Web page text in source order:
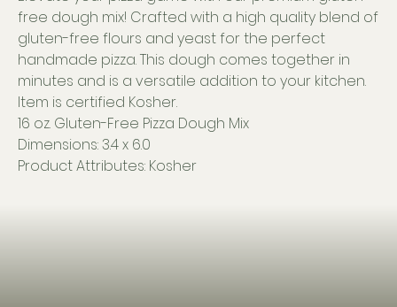
free dough mix! Crafted with a high quality blend of
gluten-free flours and yeast for the perfect
handmade pizza. This dough comes together in
minutes and is a versatile addition to your kitchen.
Item is certified Kosher.
16 oz. Gluten-Free Pizza Dough Mix
Dimensions: 3.4 x 6.0
Product Attributes: Kosher